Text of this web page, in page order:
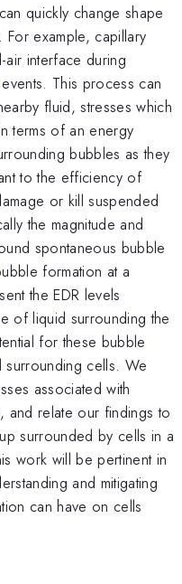
quickly change shape
example, capillary
interface during
This process can
fluid, stresses which
terms of an energy
bubbles as they
to the efficiency of
or kill suspended
the magnitude and
spontaneous bubble
formation at a
the EDR levels
of liquid surrounding the
for these bubble
surrounding cells. We
associated with
and relate our findings to
surrounded by cells in a
work will be pertinent in
and mitigating
can have on cells